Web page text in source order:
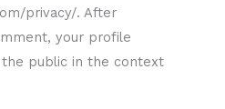
privacy/. After
your profile
public in the context